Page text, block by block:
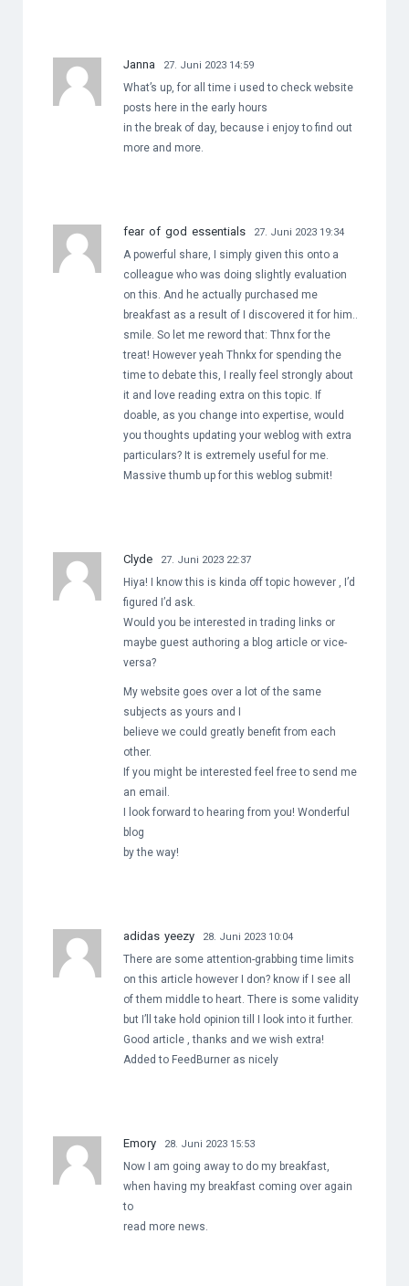
Janna 27. Juni 2023 14:59
What’s up, for all time i used to check website
posts here in the early hours
in the break of day, because i enjoy to find out
more and more.
fear of god essentials 27. Juni 2023 19:34
A powerful share, I simply given this onto a
colleague who was doing slightly evaluation
on this. And he actually purchased me
breakfast as a result of I discovered it for him..
smile. So let me reword that: Thnx for the
treat! However yeah Thnkx for spending the
time to debate this, I really feel strongly about
it and love reading extra on this topic. If
doable, as you change into expertise, would
you thoughts updating your weblog with extra
particulars? It is extremely useful for me.
Massive thumb up for this weblog submit!
Clyde 27. Juni 2023 22:37
Hiya! I know this is kinda off topic however , I’d
figured I’d ask.
Would you be interested in trading links or
maybe guest authoring a blog article or vice-
versa?
My website goes over a lot of the same
subjects as yours and I
believe we could greatly benefit from each
other.
If you might be interested feel free to send me
an email.
I look forward to hearing from you! Wonderful
blog
by the way!
adidas yeezy 28. Juni 2023 10:04
There are some attention-grabbing time limits
on this article however I don? know if I see all
of them middle to heart. There is some validity
but I’ll take hold opinion till I look into it further.
Good article , thanks and we wish extra!
Added to FeedBurner as nicely
Emory 28. Juni 2023 15:53
Now I am going away to do my breakfast,
when having my breakfast coming over again
to
read more news.